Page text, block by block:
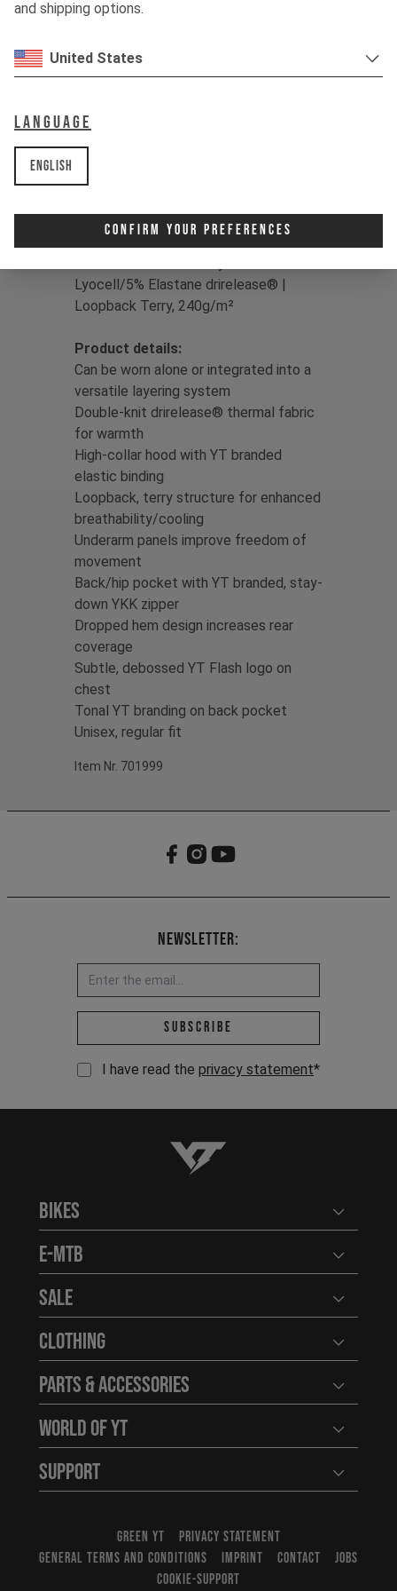
and shipping options.
United States
Language
English
Confirm Your Preferences
hanging with the crew, drirelease® has
faster than classic cotton for sweat-
Color:
Green
drirelease® | Double Knit Fleece,
Lyocell/5% Elastane drirelease® |
Loopback Terry, 240g/m²
Product details:
Can be worn alone or integrated into a
versatile layering system
Double-knit drirelease® thermal fabric
for warmth
High-collar hood with YT branded
elastic binding
Loopback, terry structure for enhanced
breathability/cooling
Underarm panels improve freedom of
movement
Back/hip pocket with YT branded, stay-
down YKK zipper
Dropped hem design increases rear
coverage
Subtle, debossed YT Flash logo on
chest
Tonal YT branding on back pocket
Unisex, regular fit
Item Nr. 701999
Newsletter:
Email address *
Subscribe
I have read the privacy statement*
YT-Industries
Bikes Open
E-MTB Open
Sale Open
Clothing Open
Parts & Accessories Open
World of YT Open
Support Open
GREEN YT
PRIVACY STATEMENT
GENERAL TERMS AND CONDITIONS
IMPRINT CONTACT
JOBS
COOKIE-SUPPORT